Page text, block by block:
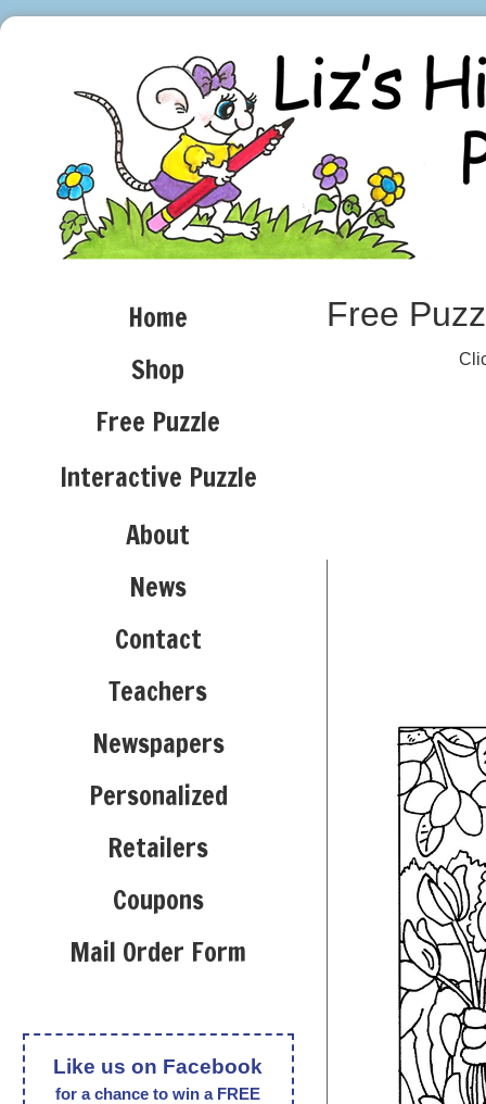
Free
Home
Shop
Free Puzzle
Interactive Puzzle
About
News
Contact
Teachers
Newspapers
Personalized
Retailers
Coupons
Mail Order Form
Like us on Facebook
for a chance to win a FREE